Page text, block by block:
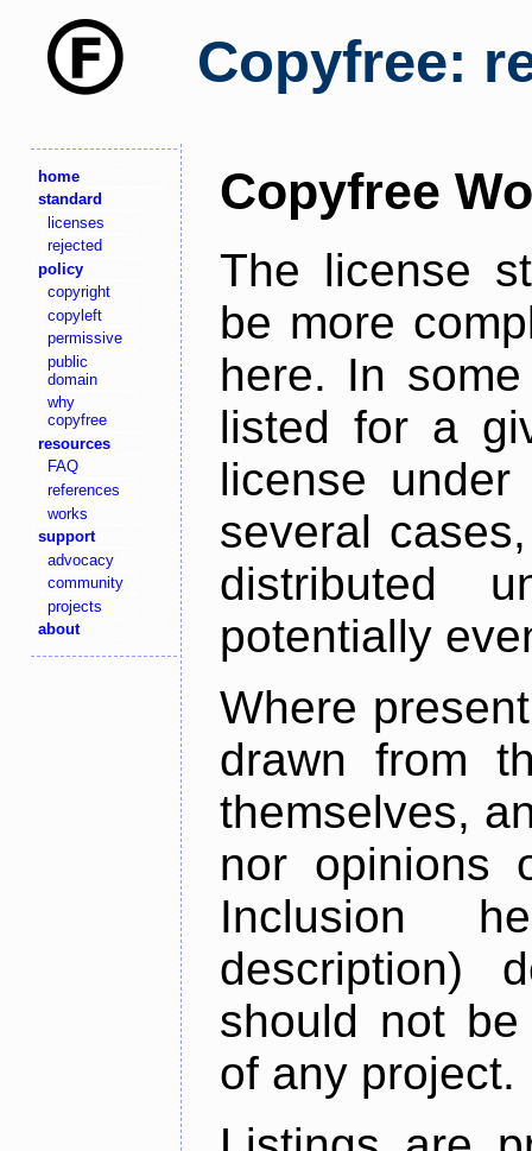
Copyfree:
home
standard
licenses
rejected
policy
copyright
copyleft
permissive
public
domain
why
copyfree
resources
FAQ
references
works
support
advocacy
community
projects
about
Copyfree
The license
be more
here. In
listed for a
license
several
distributed
potentially
Where
drawn from
themselves,
nor opinions
Inclusion
description)
should not
of any project.